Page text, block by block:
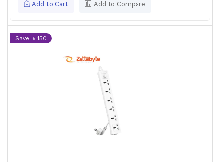
Add to Cart Add to Compare
Save: ৳ 150